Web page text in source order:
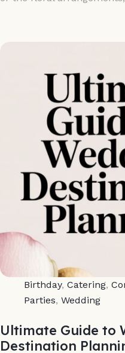
Birthday, Catering,
Parties, Wedding
Ultimate Guide to
Destination